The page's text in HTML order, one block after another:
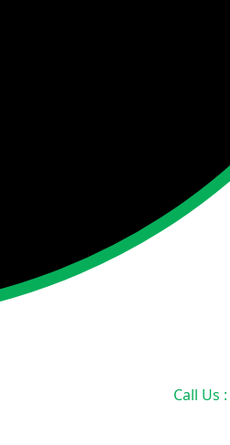
Call Us :